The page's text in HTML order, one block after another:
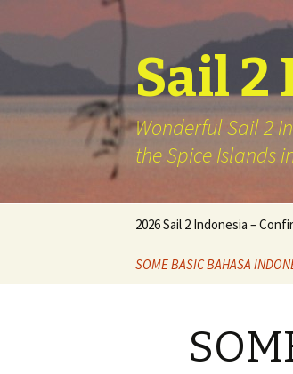
Sail 2
Wonderful Sail 2
the Spice Islands
content
2026 Sail 2 Indonesia –
SOME BASIC BAHASA